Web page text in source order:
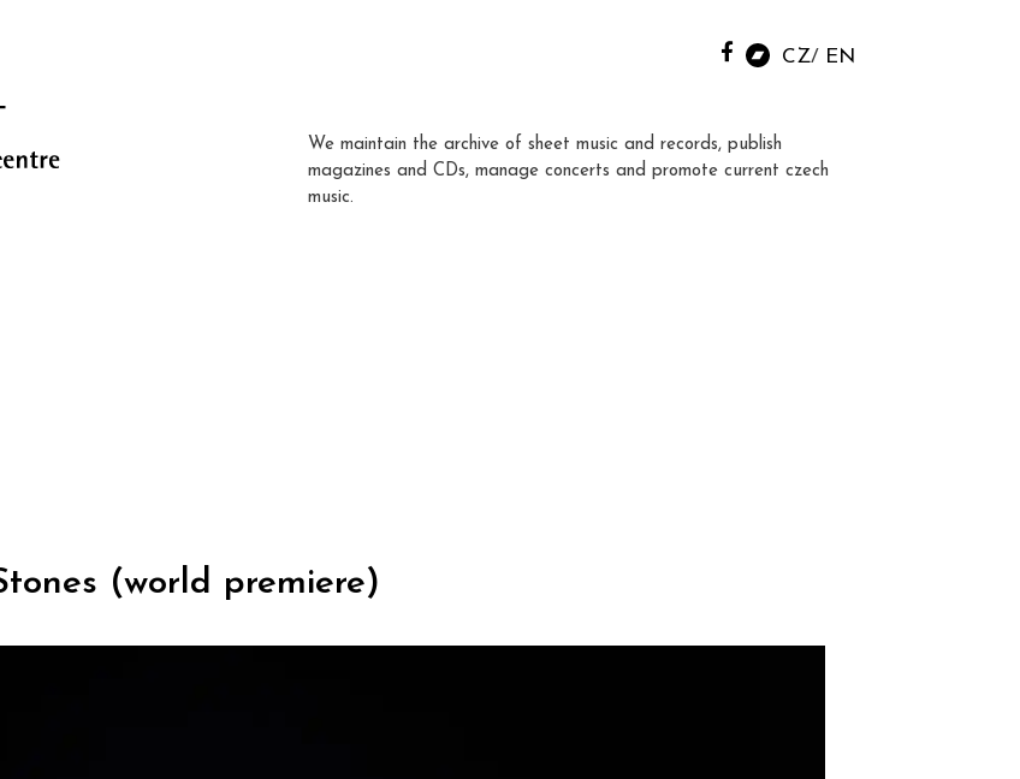
CZ EN
We maintain the archive of sheet music and records, publish
magazines and CDs, manage concerts and promote current czech
music.
(world premiere)